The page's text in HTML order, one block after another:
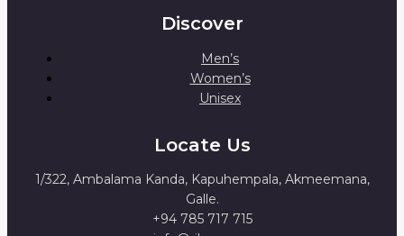
Discover
Men’s
Women’s
Unisex
Locate Us
1/322, Ambalama Kanda, Kapuhempala, Akmeemana,
Galle.
+94 785 717 715